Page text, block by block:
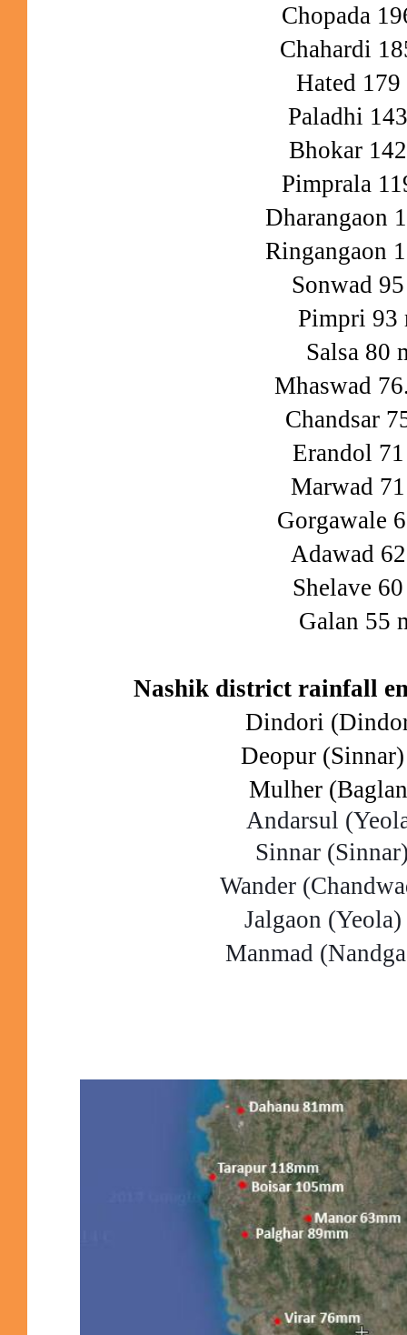
Chopada
Chahardi
Hated 179
Paladhi
Bhokar
Pimprala
Dharangaon
Ringangaon
Sonwad
Pimpri 93
Salsa 80
Mhaswad
Chandsar
Erandol
Marwad
Gorgawale
Adawad
Shelave
Galan 55
Nashik district rainfall
Dindori
Deopur
Mulher
Andarsul
Sinnar
Wander
Jalgaon
Manmad